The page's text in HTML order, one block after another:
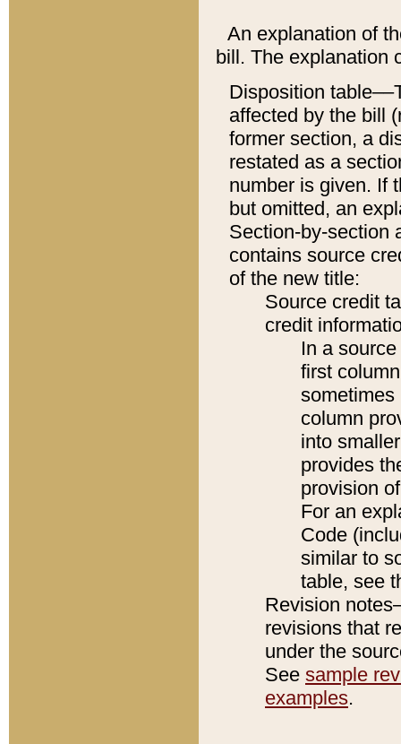
An explanation of
bill. The explanation
Disposition
affected by the bill
former section, a
restated as a
number is given. If
but omitted, an
Section-by-section
contains source
of the new title:
Source credit
credit
In a
first
sometimes
column
into
provides
provision
For an
Code
similar to
table, see
Revision
revisions that
under the
See sample
examples.